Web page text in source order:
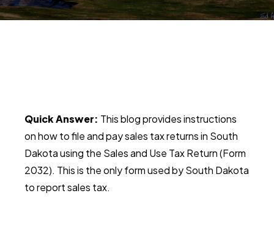
Quick Answer: This blog provides instructions
on how to file and pay sales tax returns in South
Dakota using the Sales and Use Tax Return (Form
2032). This is the only form used by South Dakota
to report sales tax.